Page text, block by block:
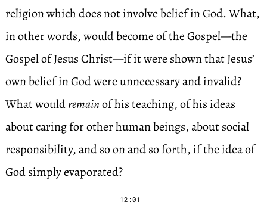
religion which does not involve belief in God. What,
in other words, would become of the Gospel—the
Gospel of Jesus Christ—if it were shown that Jesus’
own belief in God were unnecessary and invalid?
What wouldremainof his teaching, of his ideas
about caring for other human beings, about social
responsibility, and so on and so forth, if the idea of
God simply evaporated?
12:01